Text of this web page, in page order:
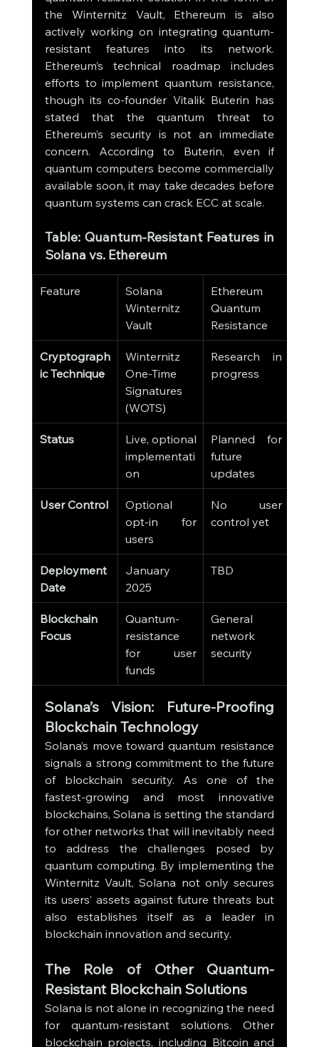
the Winternitz Vault, Ethereum is also
actively working on integrating quantum-
resistant features into its network.
Ethereum’s technical roadmap includes
efforts to implement quantum resistance,
though its co-founder Vitalik Buterin has
stated that the quantum threat to
Ethereum’s security is not an immediate
concern. According to Buterin, even if
quantum computers become commercially
available soon, it may take decades before
quantum systems can crack ECC at scale.
Table: Quantum-Resistant Features in
Solana vs. Ethereum
Feature
Solana
Winternitz
Vault
Ethereum
Quantum
Resistance
Cryptograph
ic Technique
Winternitz
One-Time
Signatures
(WOTS)
Research in
progress
Status
Live, optional
implementati
on
Planned for
future
updates
User Control
Optional
opt-in for
users
No user
control yet
Deployment
Date
January
2025
TBD
Blockchain
Focus
Quantum-
resistance
for user
funds
General
network
security
Solana’s Vision: Future-Proofing
Blockchain Technology
Solana’s move toward quantum resistance
signals a strong commitment to the future
of blockchain security. As one of the
fastest-growing and most innovative
blockchains, Solana is setting the standard
for other networks that will inevitably need
to address the challenges posed by
quantum computing. By implementing the
Winternitz Vault, Solana not only secures
its users’ assets against future threats but
also establishes itself as a leader in
blockchain innovation and security.
The Role of Other Quantum-
Resistant Blockchain Solutions
Solana is not alone in recognizing the need
for quantum-resistant solutions. Other
blockchain projects, including Bitcoin and